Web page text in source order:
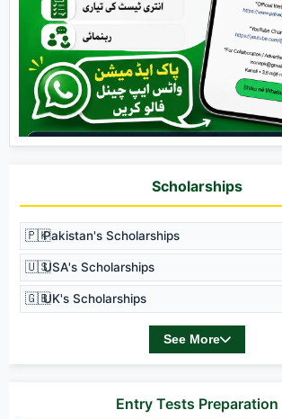
Scholarships
🇵🇰Pakistan's Scholarships
🇺🇸USA's Scholarships
🇬🇧UK's Scholarships
See More
Entry Tests Preparation